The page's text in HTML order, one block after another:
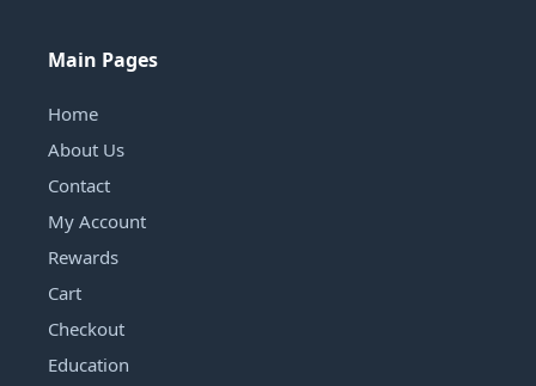
Main Pages
Home
About Us
Contact
My Account
Rewards
Cart
Checkout
Education